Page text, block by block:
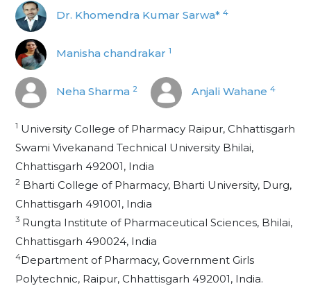
Dr. Khomendra Kumar Sarwa* 4
Manisha chandrakar 1
Neha Sharma 2 Anjali Wahane 4
1 University College of Pharmacy Raipur, Chhattisgarh
Swami Vivekanand Technical University Bhilai,
Chhattisgarh 492001, India
2 Bharti College of Pharmacy, Bharti University, Durg,
Chhattisgarh 491001, India
3 Rungta Institute of Pharmaceutical Sciences, Bhilai,
Chhattisgarh 490024, India
4Department of Pharmacy, Government Girls
Polytechnic, Raipur, Chhattisgarh 492001, India.